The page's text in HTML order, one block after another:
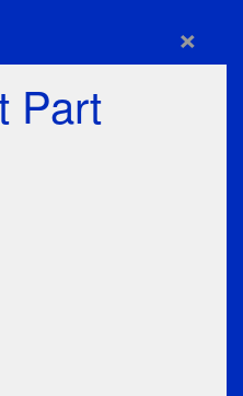
×
Part